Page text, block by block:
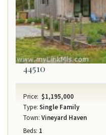
44510
Price: $1,195,000
Type: Single Family
Town: Vineyard Haven
Beds: 1